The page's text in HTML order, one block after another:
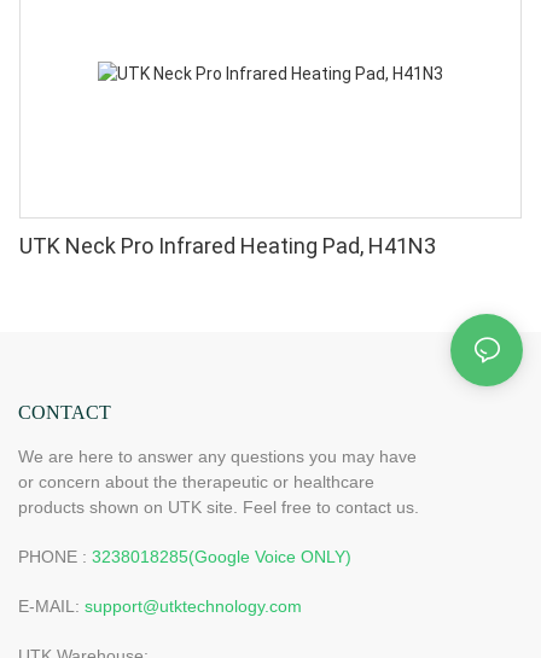
UTK Neck Pro Infrared Heating Pad, H41N3
CONTACT
We are here to answer any questions you may have
or concern about the therapeutic or healthcare
products shown on UTK site. Feel free to contact us.
PHONE : 3238018285(Google Voice ONLY)
E-MAIL: support@utktechnology.com